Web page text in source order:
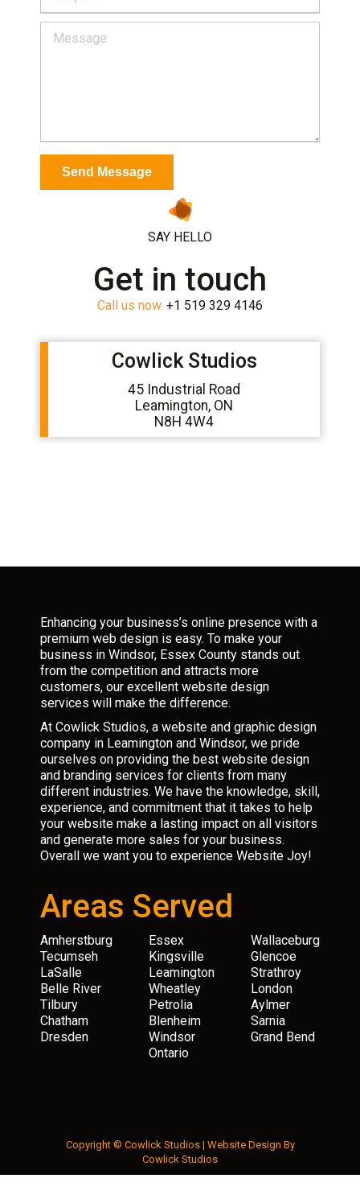
SAY HELLO
Get in touch
Call us now. +1 519 329 4146
Cowlick Studios
45 Industrial Road
Leamington, ON
N8H 4W4
Enhancing your business’s online presence with a
premium web design is easy. To make your
business in Windsor, Essex County stands out
from the competition and attracts more
customers, our excellent website design
services will make the difference.
At Cowlick Studios, a website and graphic design
company in Leamington and Windsor, we pride
ourselves on providing the best website design
and branding services for clients from many
different industries. We have the knowledge, skill,
experience, and commitment that it takes to help
your website make a lasting impact on all visitors
and generate more sales for your business.
Overall we want you to experience Website Joy!
Areas Served
Amherstburg
Tecumseh
LaSalle
Belle River
Tilbury
Chatham
Dresden
Essex
Kingsville
Leamington
Wheatley
Petrolia
Blenheim
Windsor
Ontario
Wallaceburg
Glencoe
Strathroy
London
Aylmer
Sarnia
Grand Bend
Copyright © Cowlick Studios | Website Design By
Cowlick Studios